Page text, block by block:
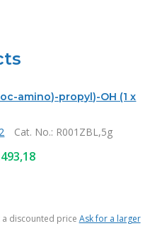
amino)-propyl)-OH (1 x
Cat. No.: R001ZBL,5g
discounted price Ask for a larger